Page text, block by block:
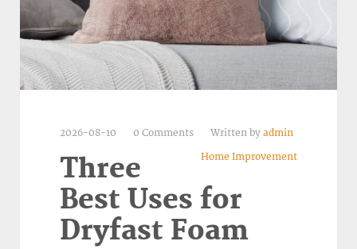
2026-08-10 0 Comments Written by admin
Home Improvement
Three
Best Uses for
Dryfast Foam